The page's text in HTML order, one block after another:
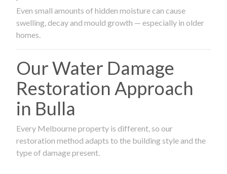
Even small amounts of hidden moisture can cause
swelling, decay and mould growth — especially in older
homes.
Our Water Damage
Restoration Approach
in Bulla
Every Melbourne property is different, so our
restoration method adapts to the building style and the
type of damage present.